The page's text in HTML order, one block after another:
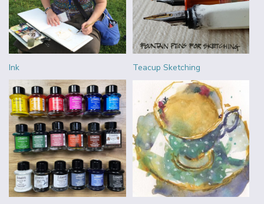
Ink Teacup Sketching